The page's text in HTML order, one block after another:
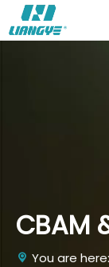
CBAM
You are here: